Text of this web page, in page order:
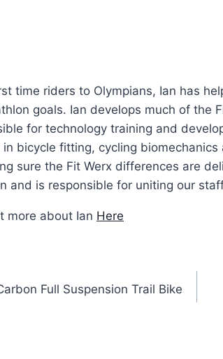
time riders to Olympians, Ian has
goals. Ian develops much of the
for technology training and
in bicycle fitting, cycling
sure the Fit Werx differences are
and is responsible for uniting our
more about Ian Here
Full Suspension Trail Bike